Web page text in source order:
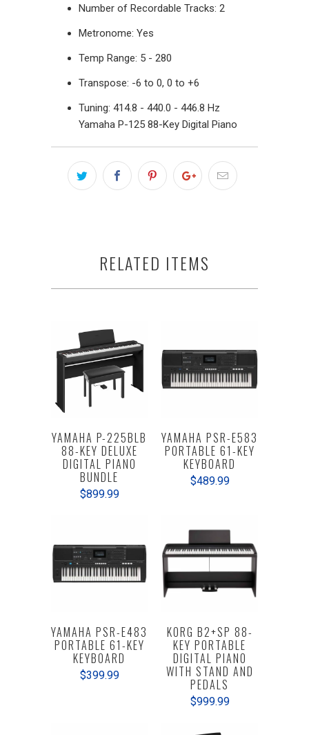
Number of Recordable Tracks: 2
Metronome: Yes
Temp Range: 5 - 280
Transpose: -6 to 0, 0 to +6
Tuning: 414.8 - 440.0 - 446.8 Hz
Yamaha P-125 88-Key Digital Piano
RELATED ITEMS
YAMAHA P-225BLB
88-KEY DELUXE
DIGITAL PIANO
BUNDLE
$899.99
YAMAHA PSR-E583
PORTABLE 61-KEY
KEYBOARD
$489.99
YAMAHA PSR-E483
PORTABLE 61-KEY
KEYBOARD
$399.99
KORG B2+SP 88-
KEY PORTABLE
DIGITAL PIANO
WITH STAND AND
PEDALS
$999.99